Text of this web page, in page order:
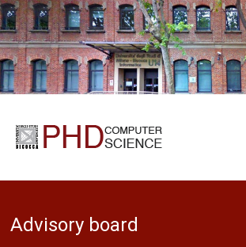
Skip
to
content
Ph.D.
in
Computer
Advisory board